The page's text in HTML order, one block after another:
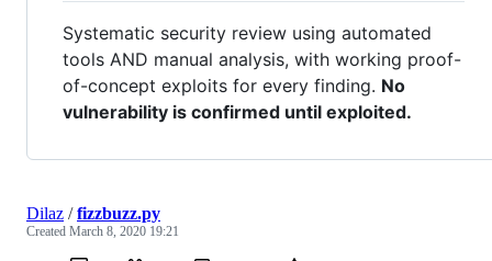
Systematic security review using automated
tools AND manual analysis, with working proof-
of-concept exploits for every finding. No
vulnerability is confirmed until exploited.
Dilaz /fizzbuzz.py
Created March 8, 2020 19:21